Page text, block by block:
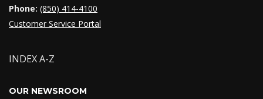
Phone: (850) 414-4100
Customer Service Portal
INDEX A-Z
OUR NEWSROOM